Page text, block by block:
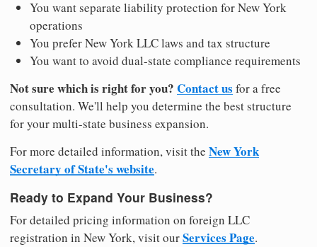
You want separate liability protection for New York
operations
You prefer New York LLC laws and tax structure
You want to avoid dual-state compliance requirements
Not sure which is right for you? Contact us for a free
consultation. We'll help you determine the best structure
for your multi-state business expansion.
For more detailed information, visit the New York
Secretary of State's website.
Ready to Expand Your Business?
For detailed pricing information on foreign LLC
registration in New York, visit ourServices Page.